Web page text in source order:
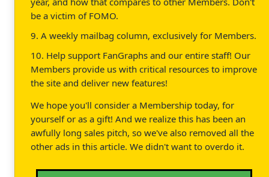
be a victim of FOMO.
9. A weekly mailbag column, exclusively for Members.
10. Help support FanGraphs and our entire staff! Our
Members provide us with critical resources to improve
the site and deliver new features!
We hope you'll consider a Membership today, for
yourself or as a gift! And we realize this has been an
awfully long sales pitch, so we've also removed all the
other ads in this article. We didn't want to overdo it.